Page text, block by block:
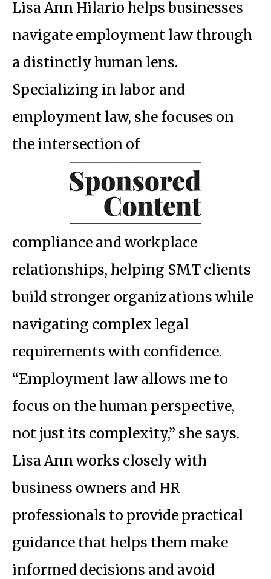
Lisa Ann Hilario helps businesses
navigate employment law through
a distinctly human lens.
Specializing in labor and
employment law, she focuses on
the intersection of
compliance and workplace
relationships, helping SMT clients
build stronger organizations while
navigating complex legal
requirements with confidence.
“Employment law allows me to
focus on the human perspective,
not just its complexity,” she says.
Lisa Ann works closely with
business owners and HR
professionals to provide practical
guidance that helps them make
informed decisions and avoid